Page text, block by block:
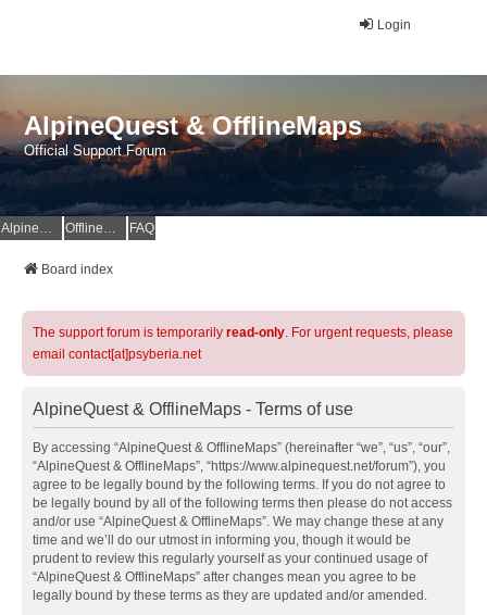
Login
AlpineQuest & OfflineMaps
Official Support Forum
AlpineQuest Website OfflineMaps Website FAQ
Board index
The support forum is temporarily read-only. For urgent requests, please
email contact[at]psyberia.net
AlpineQuest & OfflineMaps - Terms of use
By accessing “AlpineQuest & OfflineMaps” (hereinafter “we”, “us”, “our”,
“AlpineQuest & OfflineMaps”, “https://www.alpinequest.net/forum”), you
agree to be legally bound by the following terms. If you do not agree to
be legally bound by all of the following terms then please do not access
and/or use “AlpineQuest & OfflineMaps”. We may change these at any
time and we’ll do our utmost in informing you, though it would be
prudent to review this regularly yourself as your continued usage of
“AlpineQuest & OfflineMaps” after changes mean you agree to be
legally bound by these terms as they are updated and/or amended.